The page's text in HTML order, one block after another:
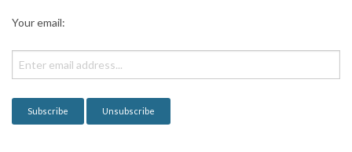
o
n
Your email: